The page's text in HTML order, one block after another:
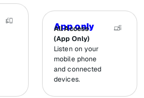
App only
All Access
(App Only)
Listen on your
mobile phone
and connected
devices.